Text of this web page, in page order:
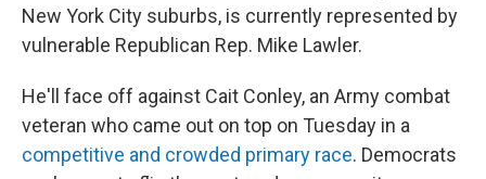
New York City suburbs, is currently represented by
vulnerable Republican Rep. Mike Lawler.
He'll face off against Cait Conley, an Army combat
veteran who came out on top on Tuesday in a
competitive and crowded primary race. Democrats